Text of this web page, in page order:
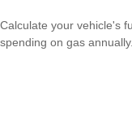
Calculate your vehicle's
spending on gas annually.